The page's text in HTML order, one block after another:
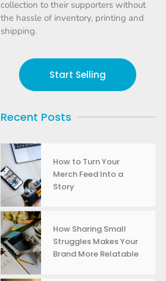
collection to their supporters without
the hassle of inventory, printing and
shipping.
Start Selling
Recent Posts
How to Turn Your
Merch Feed Into a
Story
How Sharing Small
Struggles Makes Your
Brand More Relatable